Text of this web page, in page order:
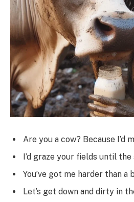
Are you a cow? Because I’d
I’d graze your fields until
You’ve got me harder than
Let’s get down and dirty in